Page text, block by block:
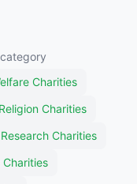
Charities
Charities
Charities